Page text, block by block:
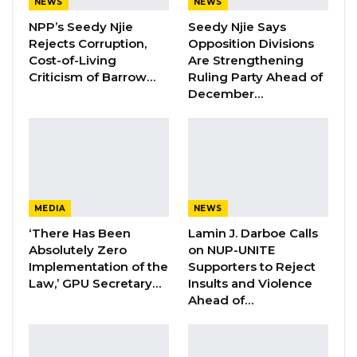
KMC Unveils D4.1 Million Fish Seller
Facility at Serrekunda…
Aug 5, 2026
Veteran Politician Tina Faal Joins UNITE
members and well wishers that only Yusupha
Jaiteh, former deputy party leader and Adama
Manjang, out of the eight (8) who resigned,
were among the Central Executive Committee.
NEWS
NPP’s Seedy Njie
Rejects Corruption,
Cost-of-Living
Criticism of Barrow…
NEWS
Seedy Njie Says
Opposition Divisions
Are Strengthening
Ruling Party Ahead of
December…
MEDIA
‘There Has Been
Absolutely Zero
Implementation of the
Law,’ GPU Secretary…
NEWS
Lamin J. Darboe Calls
on NUP-UNITE
Supporters to Reject
Insults and Violence
Ahead of…